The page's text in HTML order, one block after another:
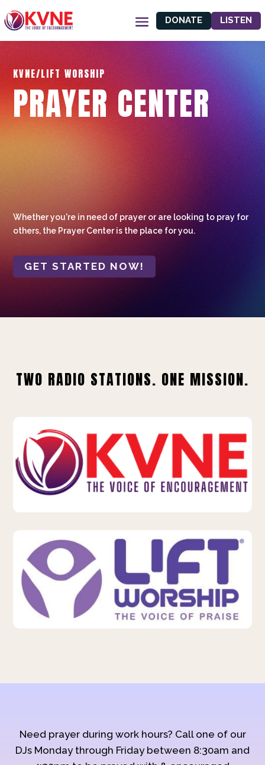
DONATE LISTEN
KVNE/LIFT WORSHIP
PRAYER CENTER
Whether you're in need of prayer or are looking to pray for
others, the Prayer Center is the place for you.
GET STARTED NOW!
TWO RADIO STATIONS. ONE MISSION.
Need prayer during work hours? Call one of our
DJs Monday through Friday between 8:30am and